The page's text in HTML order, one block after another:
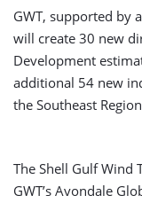
GWT, supported by
will create 30 new
Development
additional 54 new
the Southeast
The Shell Gulf Wind
GWT’s Avondale